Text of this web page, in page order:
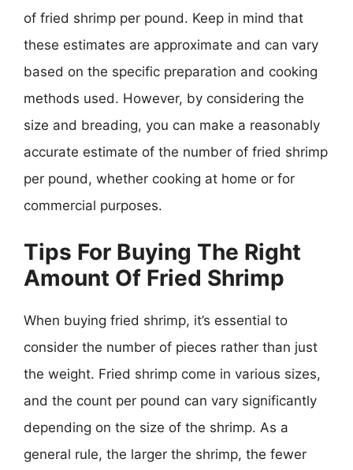
of fried shrimp per pound. Keep in mind that
these estimates are approximate and can vary
based on the specific preparation and cooking
methods used. However, by considering the
size and breading, you can make a reasonably
accurate estimate of the number of fried shrimp
per pound, whether cooking at home or for
commercial purposes.
Tips For Buying The Right
Amount Of Fried Shrimp
When buying fried shrimp, it’s essential to
consider the number of pieces rather than just
the weight. Fried shrimp come in various sizes,
and the count per pound can vary significantly
depending on the size of the shrimp. As a
general rule, the larger the shrimp, the fewer